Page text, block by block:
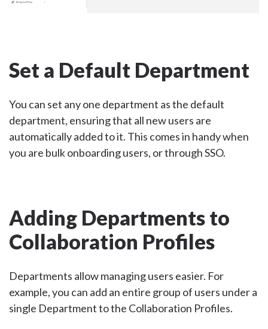
Set a Default Department
You can set any one department as the default
department, ensuring that all new users are
automatically added to it. This comes in handy when
you are bulk onboarding users, or through SSO.
Adding Departments to
Collaboration Profiles
Departments allow managing users easier. For
example, you can add an entire group of users under a
single Department to the Collaboration Profiles.